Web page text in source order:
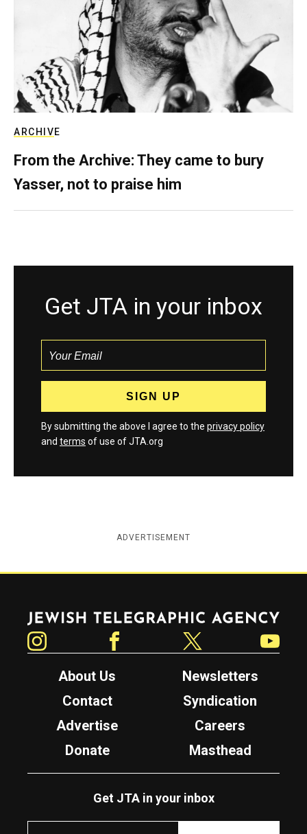
ARCHIVE
From the Archive: They came to bury
Yasser, not to praise him
Get JTA in your inbox
By submitting the above I agree to the privacy policy
and terms of use of JTA.org
ADVERTISEMENT
Jewish Telegraphic Agency
About Us
Newsletters
Contact
Syndication
Advertise
Careers
Donate
Masthead
Get JTA in your inbox